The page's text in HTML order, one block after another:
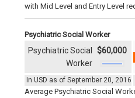
with Mid Level and Entry Level
Psychiatric Social Worker
In USD as of September 20, 2016
Psychiatric Social
Worker
$60,000
Average Psychiatric Social